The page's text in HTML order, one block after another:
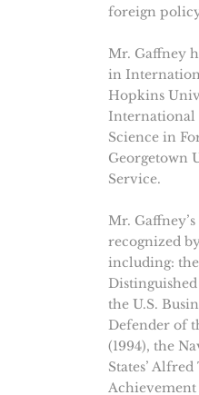
foreign
Mr. Gaffney
in
Hopkins
International
Science in
Georgetown
Service.
Mr.
recognized
including:
Distinguished
the U.S.
Defender of
(1994), the
States’
Achievement